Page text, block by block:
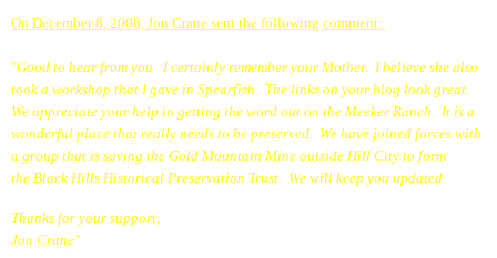
On December 8, 2008, Jon Crane sent the following comment:
"Good to hear from you. I certainly remember your Mother. I believe she also
took a workshop that I gave in Spearfish. The links on your blog look great.
We appreciate your help in getting the word out on the Meeker Ranch. It is a
wonderful place that really needs to be preserved. We have joined forces with
a group that is saving the Gold Mountain Mine outside Hill City to form
the Black Hills Historical Preservation Trust . We will keep you updated.
Thanks for your support,
Jon Crane"